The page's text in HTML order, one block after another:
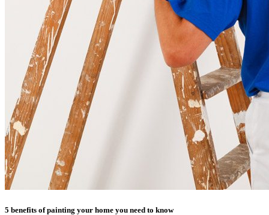
5 benefits of painting your home you need to know